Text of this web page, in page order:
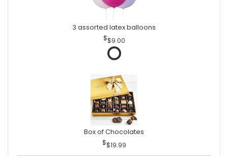
3 assorted latex balloons
$9.00
Box of Chocolates
$19.99